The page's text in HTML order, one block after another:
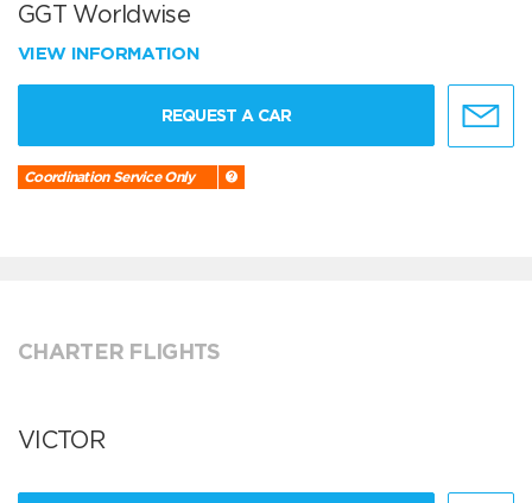
GGT Worldwise
VIEW INFORMATION
REQUEST A CAR
Coordination Service Only
CHARTER FLIGHTS
VICTOR